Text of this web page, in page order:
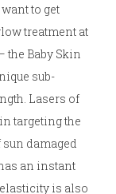
to get
treatment at
the Baby Skin
sub-
Lasers of
targeting the
damaged
an instant
is also